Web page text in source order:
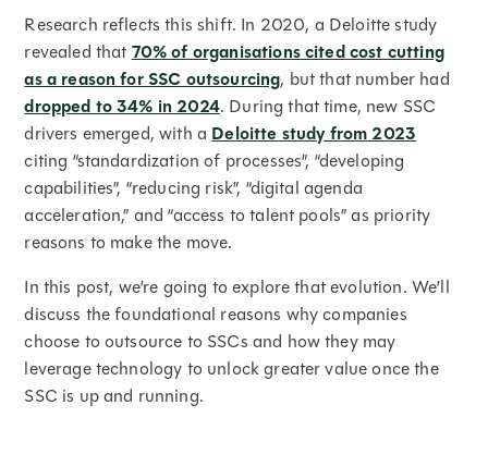
Research reflects this shift. In 2020, a Deloitte study
revealed that 70% of organisations cited cost cutting
as a reason for SSC outsourcing, but that number had
dropped to 34% in 2024. During that time, new SSC
drivers emerged, with a Deloitte study from 2023
citing “standardization of processes”, “developing
capabilities”, “reducing risk”, “digital agenda
acceleration,” and “access to talent pools” as priority
reasons to make the move.
In this post, we’re going to explore that evolution. We’ll
discuss the foundational reasons why companies
choose to outsource to SSCs and how they may
leverage technology to unlock greater value once the
SSC is up and running.